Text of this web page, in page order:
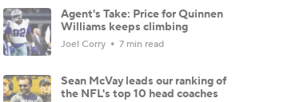
Agent's Take: Price for Quinnen
Williams keeps climbing
Joel Corry 7 min read
Sean McVay leads our ranking of
the NFL's top 10 head coaches